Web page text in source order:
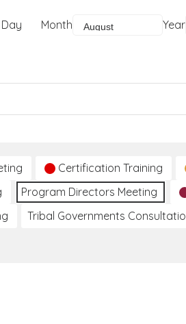
Day Month Year
Certification Training
Program Directors Meeting
Tribal Governments